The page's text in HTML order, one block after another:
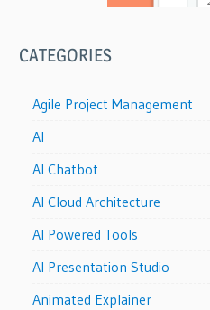
CATEGORIES
Agile Project Management
AI
AI Chatbot
AI Cloud Architecture
AI Powered Tools
AI Presentation Studio
Animated Explainer